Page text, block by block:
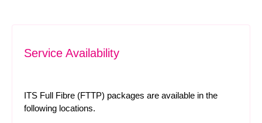
Service Availability
ITS Full Fibre (FTTP) packages are available in the
following locations.